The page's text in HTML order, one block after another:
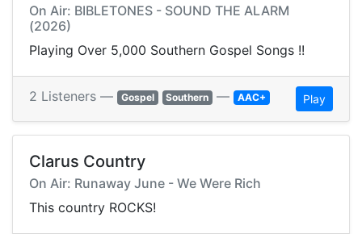
On Air: BIBLETONES - SOUND THE ALARM
(2026)
Playing Over 5,000 Southern Gospel Songs !!
2 Listeners — Gospel Southern — AAC+ Play
Clarus Country
On Air: Runaway June - We Were Rich
This country ROCKS!